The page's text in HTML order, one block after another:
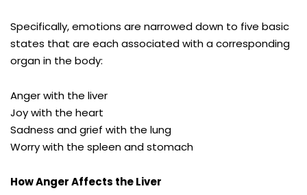
Specifically, emotions are narrowed down to five basic
states that are each associated with a corresponding
organ in the body:
Anger with the liver
Joy with the heart
Sadness and grief with the lung
Worry with the spleen and stomach
How Anger Affects the Liver